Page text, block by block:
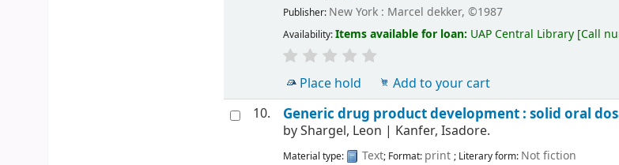
Publisher: New York : Marcel dekker, ©1987
Availability:Items available for loan: UAP Central Library [Call
Place hold
Add to your cart
10.
Generic drug product development : solid oral
byShargel, Leon | Kanfer, Isadore.
Material type: Text; Format: print; Literary form: Not fiction